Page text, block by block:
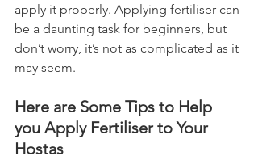
apply it properly. Applying fertiliser can
be a daunting task for beginners, but
don’t worry, it’s not as complicated as it
may seem.
Here are Some Tips to Help
you Apply Fertiliser to Your
Hostas